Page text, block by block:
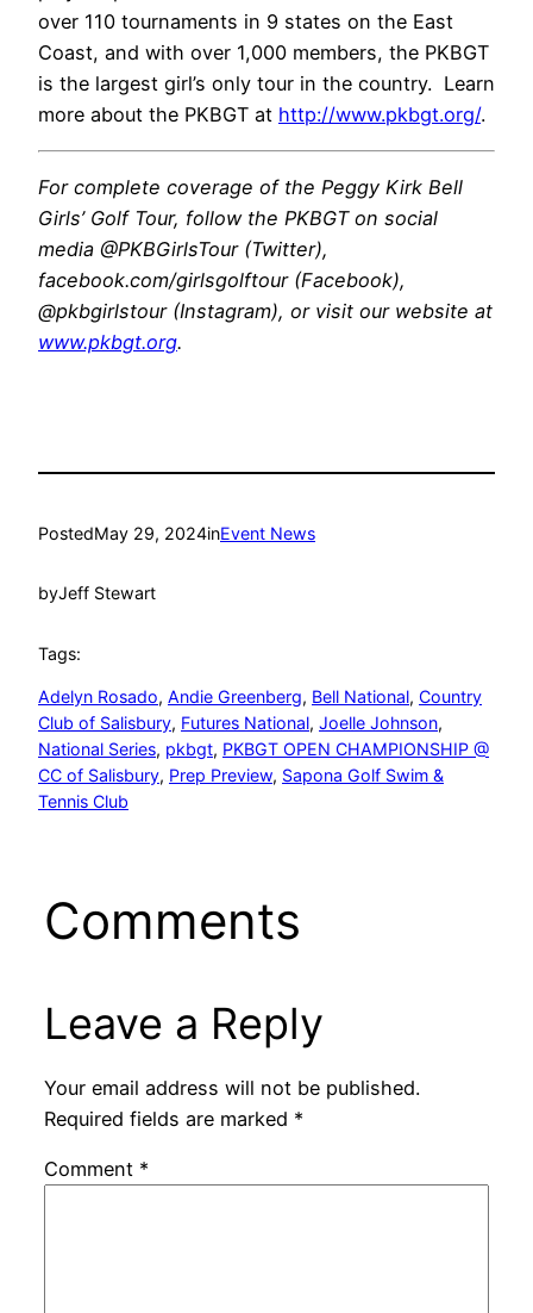
over 110 tournaments in 9 states on the East
Coast, and with over 1,000 members, the PKBGT
is the largest girl’s only tour in the country. Learn
more about the PKBGT at http://www.pkbgt.org/.
For complete coverage of the Peggy Kirk Bell
Girls’ Golf Tour, follow the PKBGT on social
media @PKBGirlsTour (Twitter),
facebook.com/girlsgolftour (Facebook),
@pkbgirlstour (Instagram), or visit our website at
www.pkbgt.org.
PostedMay 29, 2024inEvent News
byJeff Stewart
Tags:
Adelyn Rosado, Andie Greenberg, Bell National, Country
Club of Salisbury, Futures National, Joelle Johnson
National Series, pkbgt, PKBGT OPEN CHAMPIONSHIP @
CC of Salisbury, Prep Preview, Sapona Golf Swim &
Tennis Club
Comments
Leave a Reply
Your email address will not be published.
Required fields are marked *
Comment *